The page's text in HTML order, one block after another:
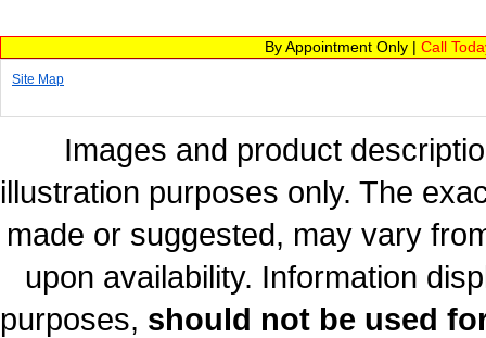
By Appointment Only | Call
Site Map
Images and product
illustration purposes only. The
made or suggested, may vary
upon availability. Information
purposes, should not be used